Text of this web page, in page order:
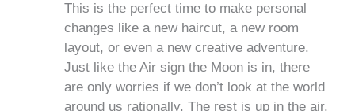
This is the perfect time to make personal
changes like a new haircut, a new room
layout, or even a new creative adventure.
Just like the Air sign the Moon is in, there
are only worries if we don’t look at the world
around us rationally. The rest is up in the air.